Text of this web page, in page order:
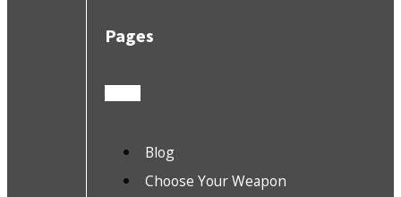
Pages
Blog
Choose Your Weapon